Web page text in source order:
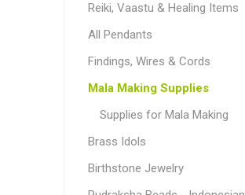
Reiki, Vaastu & Healing Items
All Pendants
Findings, Wires & Cords
Mala Making Supplies
Supplies for Mala Making
Brass Idols
Birthstone Jewelry